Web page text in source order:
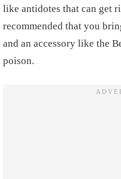
like antidotes that can get
recommended that you
and an accessory like the
poison.